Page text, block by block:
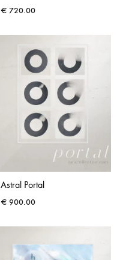
€ 720.00
Astral Portal
€ 900.00